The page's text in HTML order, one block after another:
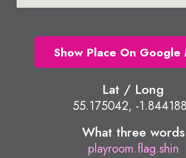
Show Place On Google
Lat / Long
55.175042, -
What three words
playroom.flag.shin